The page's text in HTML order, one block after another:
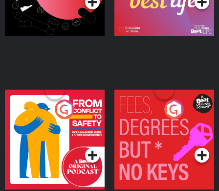
From Conflict to Safety:
Ukrainian Refugees
Living in Wexford
Podcast Series
Fees Degrees but No
Keys
Podcast Series